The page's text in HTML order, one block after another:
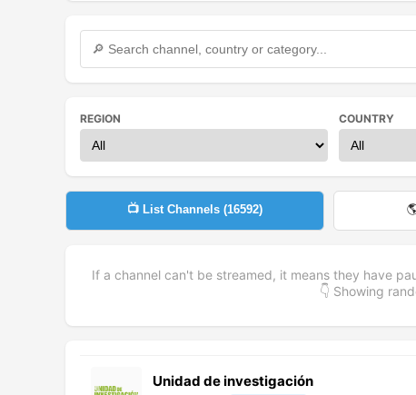
REGION COUNTRY
📺 List Channels (16592)
If a channel can't be streamed, it means they have
👇 Showing
Unidad de investigación